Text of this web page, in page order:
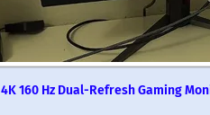
4K 160 Hz Dual-Refresh Gaming